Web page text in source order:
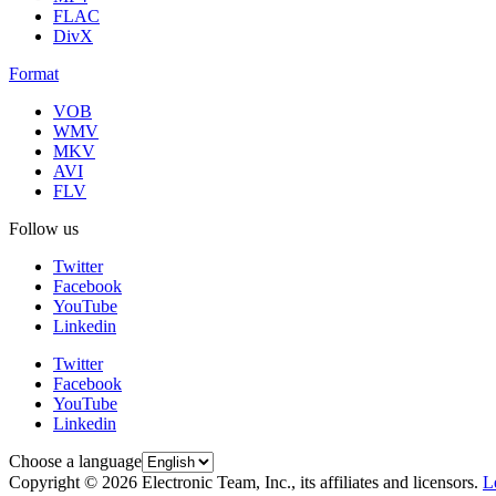
FLAC
DivX
Format
VOB
WMV
MKV
AVI
FLV
Follow us
Twitter
Facebook
YouTube
Linkedin
Twitter
Facebook
YouTube
Linkedin
Choose a language
Copyright © 2026 Electronic Team, Inc., its affiliates and licensors.